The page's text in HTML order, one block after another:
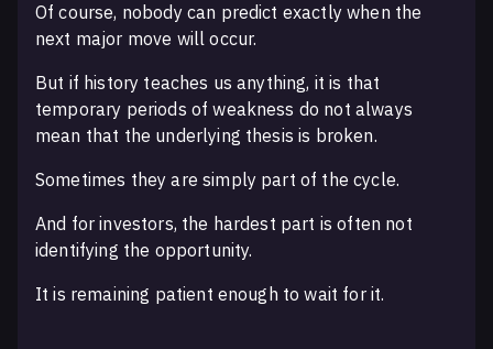
Of course, nobody can predict exactly when the
next major move will occur.
But if history teaches us anything, it is that
temporary periods of weakness do not always
mean that the underlying thesis is broken.
Sometimes they are simply part of the cycle.
And for investors, the hardest part is often not
identifying the opportunity.
It is remaining patient enough to wait for it.